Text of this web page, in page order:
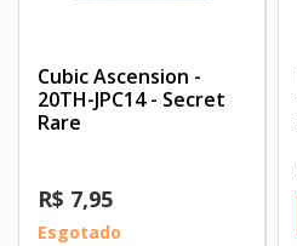
Cubic Ascension -
20TH-JPC14 - Secret
Rare
R$ 7,95
Esgotado